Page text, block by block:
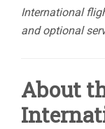
International
and optional
About